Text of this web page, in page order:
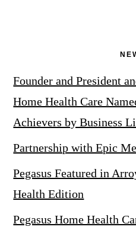
Founder and President
Home Health Care
Achievers by Business
Partnership with Epic
Pegasus Featured in
Health Edition
Pegasus Home Health